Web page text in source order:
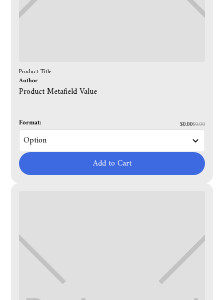
Product Title
Author
Product Metafield Value
Format: $0.00$0.00
Add to Cart